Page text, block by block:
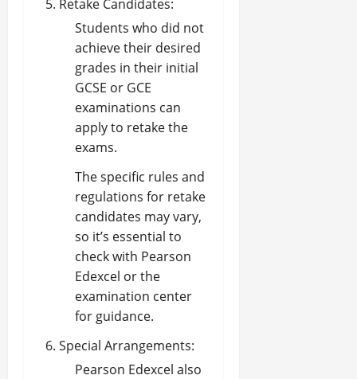
Retake Candidates:
Students who did not
achieve their desired
grades in their initial
GCSE or GCE
examinations can
apply to retake the
exams.
The specific rules and
regulations for retake
candidates may vary,
so it’s essential to
check with Pearson
Edexcel or the
examination center
for guidance.
Special Arrangements:
Pearson Edexcel also